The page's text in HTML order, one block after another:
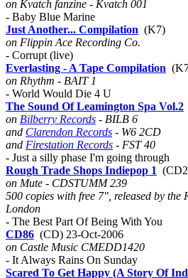
on Kvatch fanzine - Kvatch 001
- Baby Blue Marine
Just Another... Compilation (K7)
on Flippin Ace Recording Co.
- Corrupt (live)
Everlasting - A Tape Compilation
on Rhythm - BAIT 1
- World Would Die 4 U
The Sound Of Leamington Spa Vol.2
on Bilberry Records - BILB 6
and Clarendon Records - W6 2CD
and Firestation Records - FST 40
- Just a silly phase I'm going through
Rough Trade Shops Indiepop 1
on Mute - CDSTUMM 239
500 copies with free 7", released by the
London
- The Best Part Of Being With You
CD86 (CD) 23-Oct-2006
on Castle Music CMEDD1420
- It Always Rains On Sunday
Scared To Get Happy (A Story Of